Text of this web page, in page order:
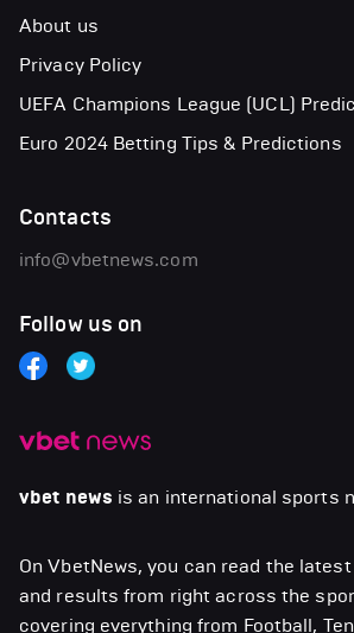
vbet news is an international sports
On VbetNews, you can read the
and results from right across the
covering everything from Football,
About us
Privacy Policy
UEFA Champions League (UCL)
Euro 2024 Betting Tips & Predictions
Contacts
info@vbetnews.com
Follow us on